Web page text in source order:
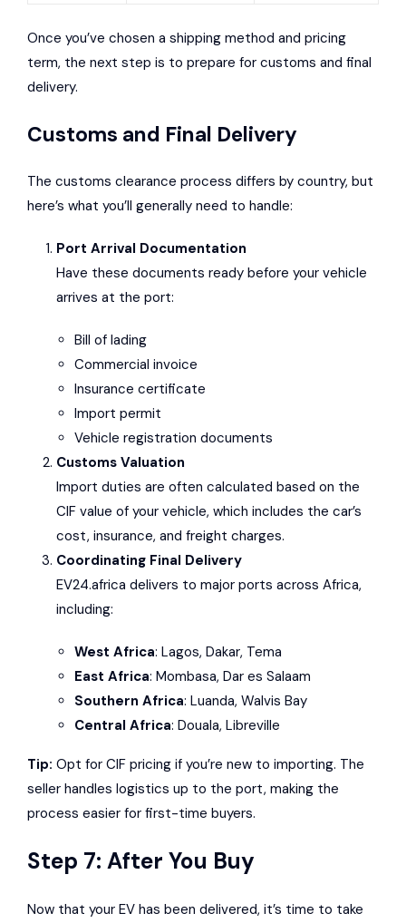
Once you’ve chosen a shipping method and pricing
term, the next step is to prepare for customs and final
delivery.
Customs and Final Delivery
The customs clearance process differs by country, but
here’s what you’ll generally need to handle:
Port Arrival Documentation
Have these documents ready before your vehicle
arrives at the port:
Bill of lading
Commercial invoice
Insurance certificate
Import permit
Vehicle registration documents
Customs Valuation
Import duties are often calculated based on the
CIF value of your vehicle, which includes the car’s
cost, insurance, and freight charges.
Coordinating Final Delivery
EV24.africa delivers to major ports across Africa,
including:
West Africa: Lagos, Dakar, Tema
East Africa: Mombasa, Dar es Salaam
Southern Africa: Luanda, Walvis Bay
Central Africa: Douala, Libreville
Tip: Opt for CIF pricing if you’re new to importing. The
seller handles logistics up to the port, making the
process easier for first-time buyers.
Step 7: After You Buy
Now that your EV has been delivered, it’s time to take